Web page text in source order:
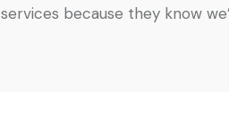
because they know